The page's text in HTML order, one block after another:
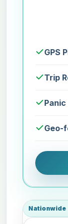
GPS
Trip
Geo-
Nationwide